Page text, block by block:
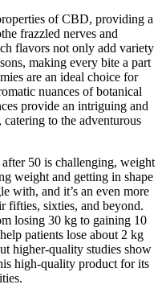
of CBD, providing a
frazzled nerves and
flavors not only add variety
making every bite a part
are an ideal choice for
nuances of botanical
provide an intriguing and
to the adventurous
50 is challenging, weight
weight and getting in shape
with, and it’s an even more
fifties, sixties, and beyond.
losing 30 kg to gaining 10
patients lose about 2 kg
higher-quality studies show
high-quality product for its